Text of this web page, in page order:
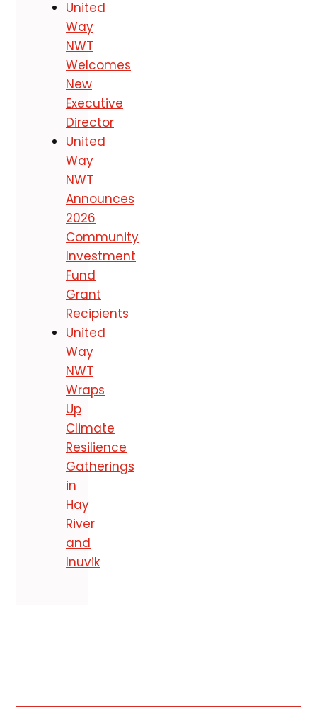
United
Way
NWT
Welcomes
New
Executive
Director
United
Way
NWT
Announces
2026
Community
Investment
Fund
Grant
Recipients
United
Way
NWT
Wraps
Up
Climate
Resilience
Gatherings
in
Hay
River
and
Inuvik